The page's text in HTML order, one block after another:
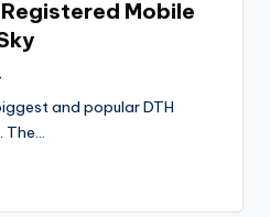
Mobile
and popular DTH
The…